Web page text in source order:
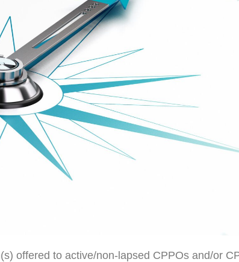
offered to active/non-lapsed CPPOs and/or